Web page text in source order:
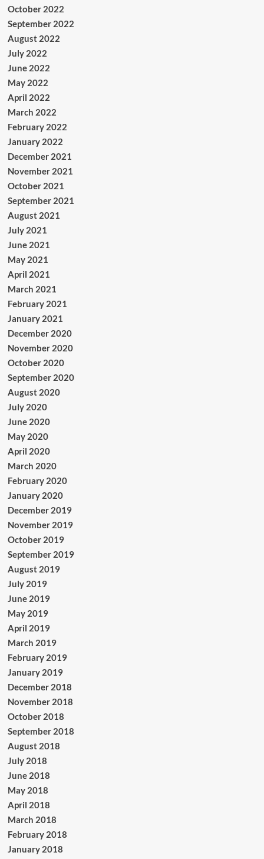
October 2022
September 2022
August 2022
July 2022
June 2022
May 2022
April 2022
March 2022
February 2022
January 2022
December 2021
November 2021
October 2021
September 2021
August 2021
July 2021
June 2021
May 2021
April 2021
March 2021
February 2021
January 2021
December 2020
November 2020
October 2020
September 2020
August 2020
July 2020
June 2020
May 2020
April 2020
March 2020
February 2020
January 2020
December 2019
November 2019
October 2019
September 2019
August 2019
July 2019
June 2019
May 2019
April 2019
March 2019
February 2019
January 2019
December 2018
November 2018
October 2018
September 2018
August 2018
July 2018
June 2018
May 2018
April 2018
March 2018
February 2018
January 2018